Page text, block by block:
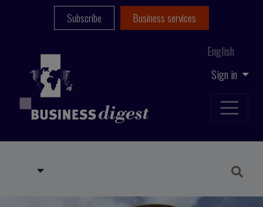
Sign in
English
Subscribe Business services